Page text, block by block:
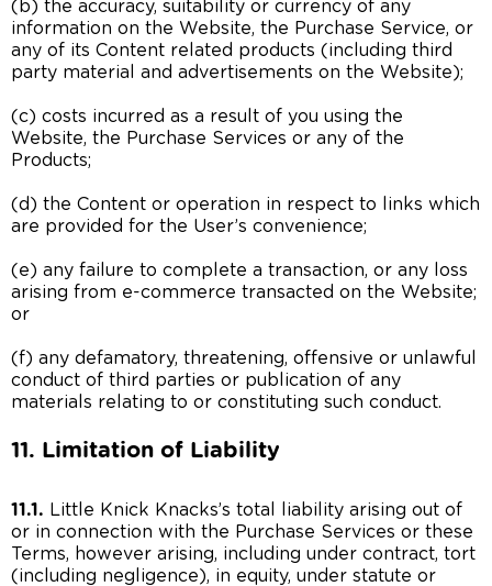
(b) the accuracy, suitability or currency of any
information on the Website, the Purchase Service, or
any of its Content related products (including third
party material and advertisements on the Website);
(c) costs incurred as a result of you using the
Website, the Purchase Services or any of the
Products;
(d) the Content or operation in respect to links which
are provided for the User’s convenience;
(e) any failure to complete a transaction, or any loss
arising from e-commerce transacted on the Website;
or
(f) any defamatory, threatening, offensive or unlawful
conduct of third parties or publication of any
materials relating to or constituting such conduct.
11. Limitation of Liability
11.1. Little Knick Knacks’s total liability arising out of
or in connection with the Purchase Services or these
Terms, however arising, including under contract, tort
(including negligence), in equity, under statute or